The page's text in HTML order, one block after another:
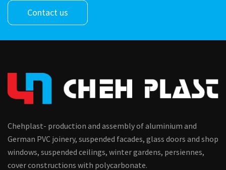
Contact us
Chehplast- production and assembly of aluminium and
German PVC joinery, suspended facades, glass doors and shop
windows, suspended ceilings, winter gardens, persiennes,
cover constructions with polycarbonate.